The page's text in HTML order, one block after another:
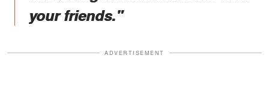
your friends."
ADVERTISEMENT